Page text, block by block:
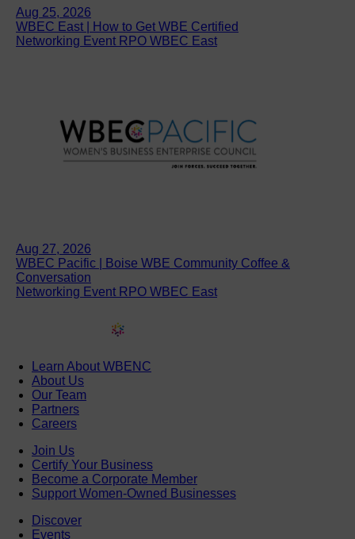
Aug 25, 2026
WBEC East | How to Get WBE Certified
Networking Event RPO WBEC East
Aug 27, 2026
WBEC Pacific | Boise WBE Community Coffee &
Conversation
Networking Event RPO WBEC East
Learn About WBENC
About Us
Our Team
Partners
Careers
Join Us
Certify Your Business
Become a Corporate Member
Support Women-Owned Businesses
Discover
Events